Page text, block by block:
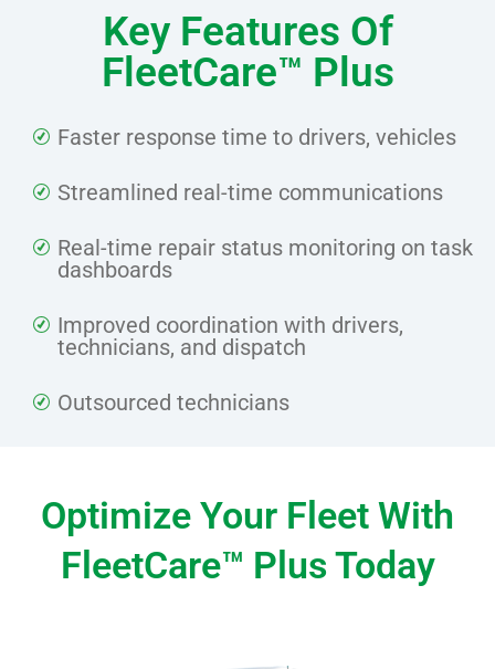
Key Features Of
FleetCare™ Plus
Faster response time to drivers, vehicles
Streamlined real-time communications
Real-time repair status monitoring on task
dashboards
Improved coordination with drivers,
technicians, and dispatch
Outsourced technicians
Optimize Your Fleet With
FleetCare™ Plus Today